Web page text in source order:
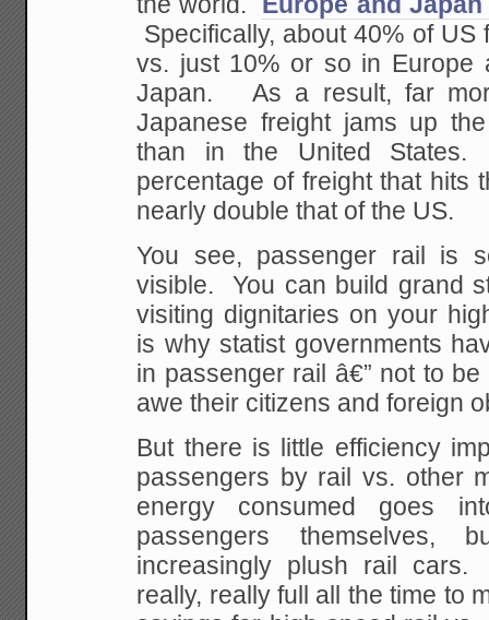
Specifically, about 40% of US
vs. just 10% or so in Europe
Japan. As a result, far
Japanese freight jams up
than in the United
percentage of freight that hits
nearly double that of the US.
You see, passenger rail is
visible. You can build grand
visiting dignitaries on your
is why statist governments
in passenger rail â€” not to
awe their citizens and foreign
But there is little efficiency
passengers by rail vs. other
energy consumed goes
passengers
increasingly plush rail
really, really full all the time to